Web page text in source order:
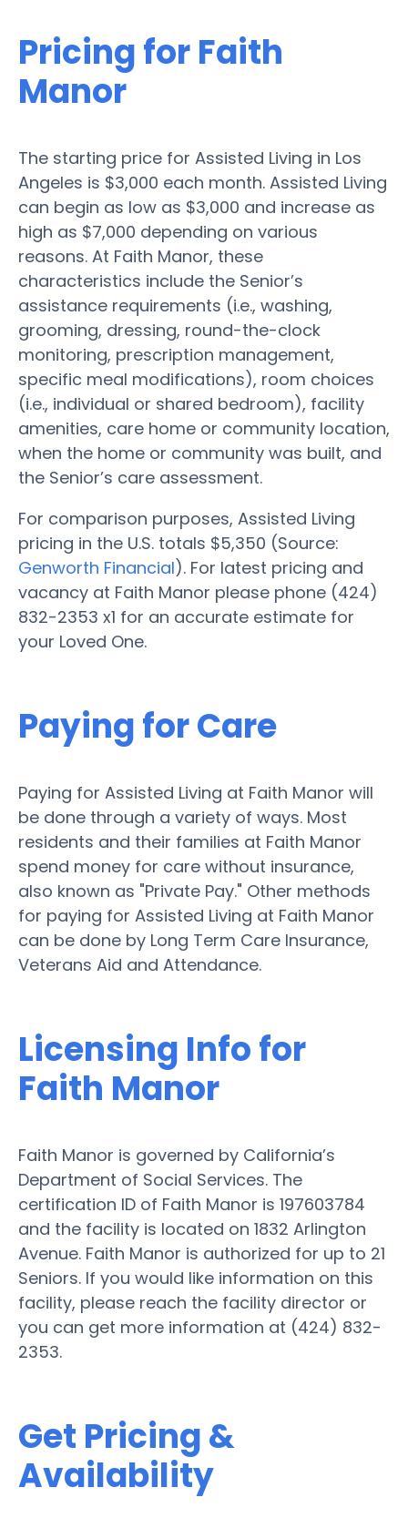
Pricing for Faith
Manor
The starting price for Assisted Living in Los
Angeles is $3,000 each month. Assisted Living
can begin as low as $3,000 and increase as
high as $7,000 depending on various
reasons. At Faith Manor, these
characteristics include the Senior’s
assistance requirements (i.e., washing,
grooming, dressing, round-the-clock
monitoring, prescription management,
specific meal modifications), room choices
(i.e., individual or shared bedroom), facility
amenities, care home or community location,
when the home or community was built, and
the Senior’s care assessment.
For comparison purposes, Assisted Living
pricing in the U.S. totals $5,350 (Source:
Genworth Financial). For latest pricing and
vacancy at Faith Manor please phone (424)
832-2353 x1 for an accurate estimate for
your Loved One.
Paying for Care
Paying for Assisted Living at Faith Manor will
be done through a variety of ways. Most
residents and their families at Faith Manor
spend money for care without insurance,
also known as "Private Pay." Other methods
for paying for Assisted Living at Faith Manor
can be done by Long Term Care Insurance,
Veterans Aid and Attendance.
Licensing Info for
Faith Manor
Faith Manor is governed by California’s
Department of Social Services. The
certification ID of Faith Manor is 197603784
and the facility is located on 1832 Arlington
Avenue. Faith Manor is authorized for up to 21
Seniors. If you would like information on this
facility, please reach the facility director or
you can get more information at (424) 832-
2353.
Get Pricing &
Availability